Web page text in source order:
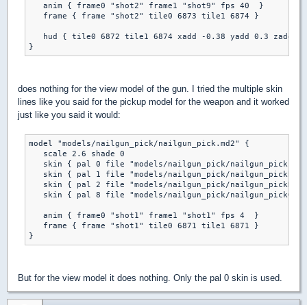
   anim { frame0 "shot2" frame1 "shot9" fps 40  }
   frame { frame "shot2" tile0 6873 tile1 6874 }
hud { tile0 6872 tile1 6874 xadd -0.38 yadd 0.3 zadd 0
does nothing for the view model of the gun. I tried the multiple skin
lines like you said for the pickup model for the weapon and it worked
just like you said it would:
model "models/nailgun_pick/nailgun_pick.md2" {
   scale 2.6 shade 0
skin { pal 0 file "models/nailgun_pick/
skin { pal 1 file "models/nailgun_pick/
skin { pal 2 file "models/nailgun_pick/
skin { pal 8 file "models/nailgun_pick/
   anim { frame0 "shot1" frame1 "shot1" fps 4  }
   frame { frame "shot1" tile0 6871 tile1 6871 }
But for the view model it does nothing. Only the pal 0 skin is used.